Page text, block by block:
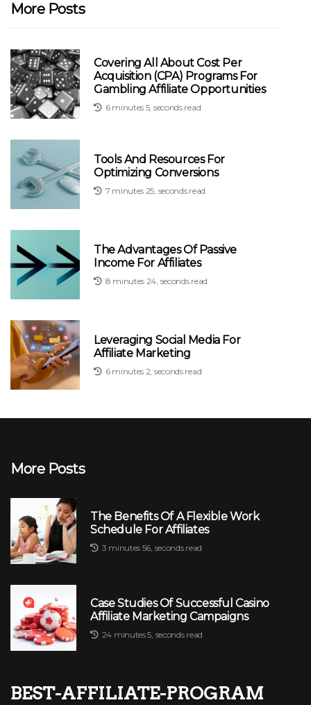
More Posts
Covering All About Cost Per
Acquisition (CPA) Programs For
Gambling Affiliate Opportunities
6 minutes 5, seconds read
Tools And Resources For
Optimizing Conversions
7 minutes 25, seconds read
The Advantages Of Passive
Income For Affiliates
8 minutes 24, seconds read
Leveraging Social Media For
Affiliate Marketing
6 minutes 2, seconds read
More Posts
The Benefits Of A Flexible Work
Schedule For Affiliates
3 minutes 56, seconds read
Case Studies Of Successful Casino
Affiliate Marketing Campaigns
24 minutes 5, seconds read
best-affiliate-program